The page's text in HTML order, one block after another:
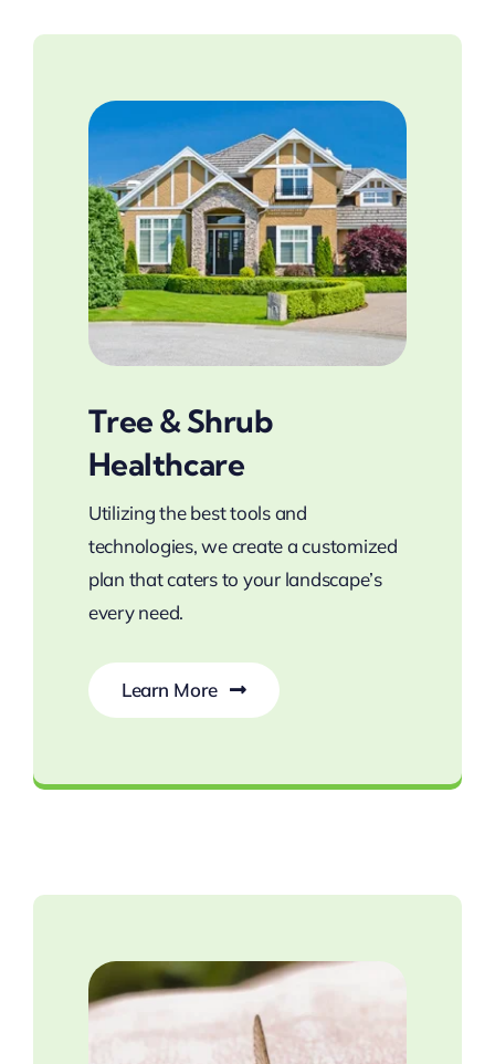
Tree & Shrub
Healthcare
Utilizing the best tools and
technologies, we create a customized
plan that caters to your landscape’s
every need.
Learn More